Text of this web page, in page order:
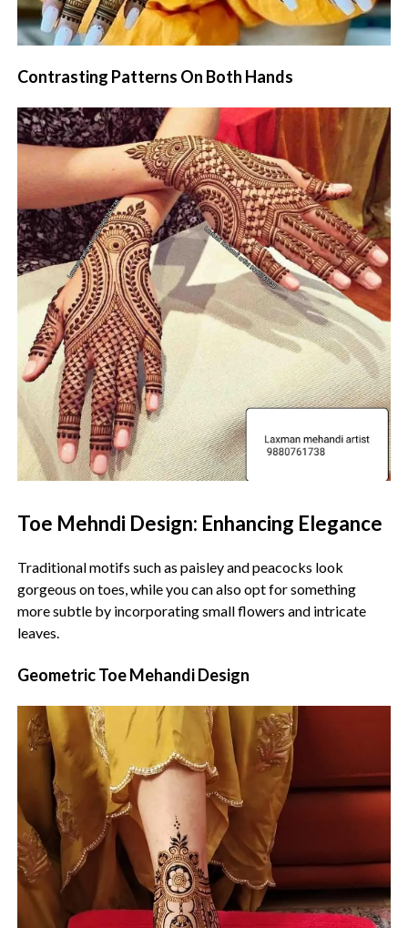
Contrasting Patterns On Both Hands
Toe Mehndi Design: Enhancing Elegance
Traditional motifs such as paisley and peacocks look
gorgeous on toes, while you can also opt for something
more subtle by incorporating small flowers and intricate
leaves.
Geometric Toe Mehandi Design